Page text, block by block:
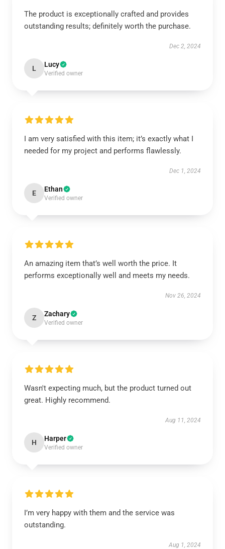
The product is exceptionally crafted and provides
outstanding results; definitely worth the purchase.
Dec 2, 2024
L Lucy
Verified owner
I am very satisfied with this item; it’s exactly what I
needed for my project and performs flawlessly.
Dec 1, 2024
E Ethan
Verified owner
An amazing item that’s well worth the price. It
performs exceptionally well and meets my needs.
Nov 26, 2024
Z Zachary
Verified owner
Wasn't expecting much, but the product turned out
great. Highly recommend.
Aug 11, 2024
H Harper
Verified owner
I’m very happy with them and the service was
outstanding.
Aug 1, 2024